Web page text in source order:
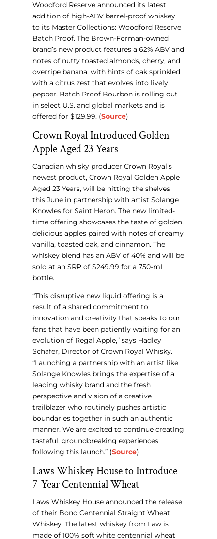
Woodford Reserve announced its latest
addition of high-ABV barrel-proof whiskey
to its Master Collections: Woodford Reserve
Batch Proof. The Brown-Forman-owned
brand’s new product features a 62% ABV and
notes of nutty toasted almonds, cherry, and
overripe banana, with hints of oak sprinkled
with a citrus zest that evolves into lively
pepper. Batch Proof Bourbon is rolling out
in select U.S. and global markets and is
offered for $129.99. (Source)
Crown Royal Introduced Golden
Apple Aged 23 Years
Canadian whisky producer Crown Royal’s
newest product, Crown Royal Golden Apple
Aged 23 Years, will be hitting the shelves
this June in partnership with artist Solange
Knowles for Saint Heron. The new limited-
time offering showcases the taste of golden,
delicious apples paired with notes of creamy
vanilla, toasted oak, and cinnamon. The
whiskey blend has an ABV of 40% and will be
sold at an SRP of $249.99 for a 750-mL
bottle.
“This disruptive new liquid offering is a
result of a shared commitment to
innovation and creativity that speaks to our
fans that have been patiently waiting for an
evolution of Regal Apple,” says Hadley
Schafer, Director of Crown Royal Whisky.
“Launching a partnership with an artist like
Solange Knowles brings the expertise of a
leading whisky brand and the fresh
perspective and vision of a creative
trailblazer who routinely pushes artistic
boundaries together in such an authentic
manner. We are excited to continue creating
tasteful, groundbreaking experiences
following this launch.” (Source)
Laws Whiskey House to Introduce
7-Year Centennial Wheat
Laws Whiskey House announced the release
of their Bond Centennial Straight Wheat
Whiskey. The latest whiskey from Law is
made of 100% soft white centennial wheat